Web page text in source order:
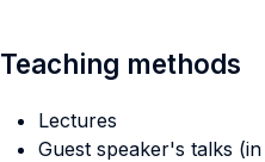
Teaching methods
Lectures
Guest speaker's talks